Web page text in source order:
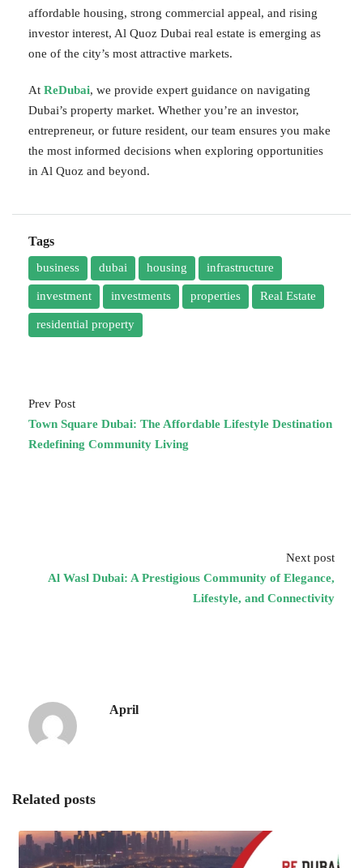
affordable housing, strong commercial appeal, and rising
investor interest, Al Quoz Dubai real estate is emerging as
one of the city’s most attractive markets.
At ReDubai, we provide expert guidance on navigating
Dubai’s property market. Whether you’re an investor,
entrepreneur, or future resident, our team ensures you make
the most informed decisions when exploring opportunities
in Al Quoz and beyond.
Tags
business dubai housing infrastructure
investment investments properties Real Estate
residential property
Prev Post
Town Square Dubai: The Affordable Lifestyle Destination
Redefining Community Living
Next post
Al Wasl Dubai: A Prestigious Community of Elegance,
Lifestyle, and Connectivity
April
Related posts